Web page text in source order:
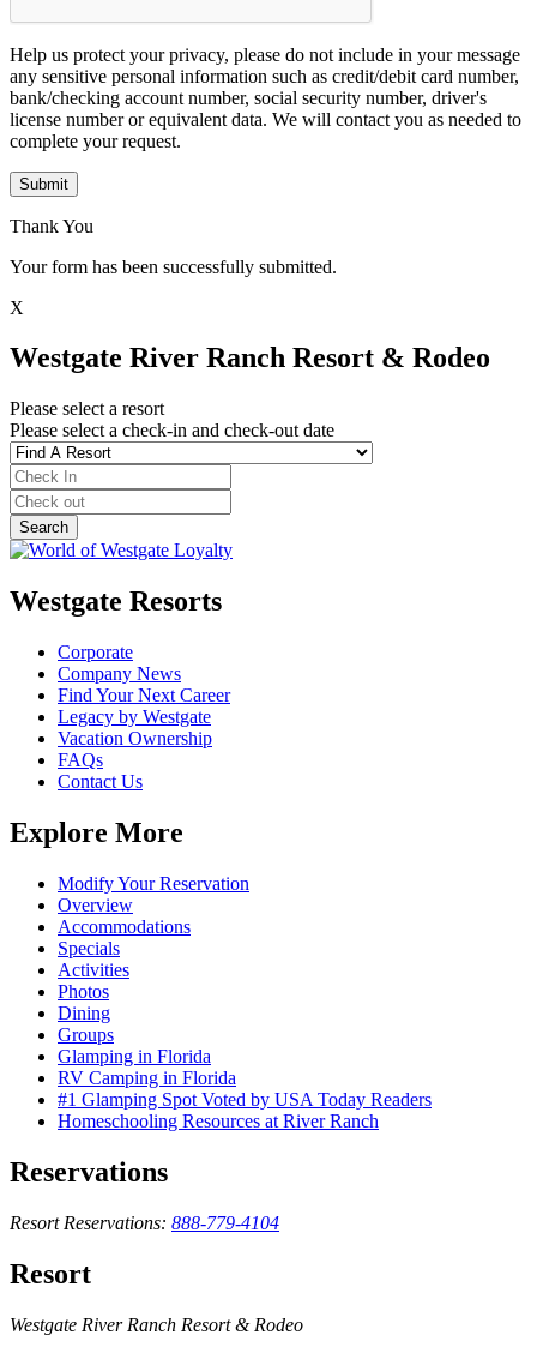
Help us protect your privacy, please do not include in your message
any sensitive personal information such as credit/debit card number,
bank/checking account number, social security number, driver's
license number or equivalent data. We will contact you as needed to
complete your request.
Submit
Thank You
Your form has been successfully submitted.
X
Westgate River Ranch Resort & Rodeo
Please select a resort
Please select a check-in and check-out date
Westgate Resorts
Corporate
Company News
Find Your Next Career
Legacy by Westgate
Vacation Ownership
FAQs
Contact Us
Explore More
Modify Your Reservation
Overview
Accommodations
Specials
Activities
Photos
Dining
Groups
Glamping in Florida
RV Camping in Florida
#1 Glamping Spot Voted by USA Today Readers
Homeschooling Resources at River Ranch
Reservations
Resort Reservations: 888-779-4104
Resort
Westgate River Ranch Resort & Rodeo